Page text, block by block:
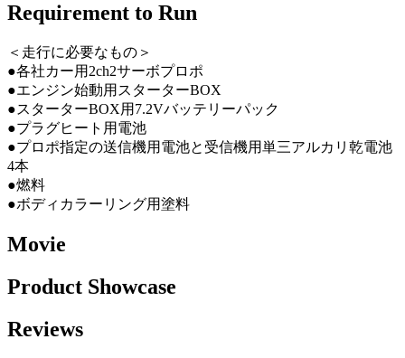
Requirement to Run
＜走行に必要なもの＞
●各社カー用2ch2サーボプロポ
●エンジン始動用スターターBOX
●スターターBOX用7.2Vバッテリーパック
●プラグヒート用電池
●プロポ指定の送信機用電池と受信機用単三アルカリ乾電池
4本
●燃料
●ボディカラーリング用塗料
Movie
Product Showcase
Reviews